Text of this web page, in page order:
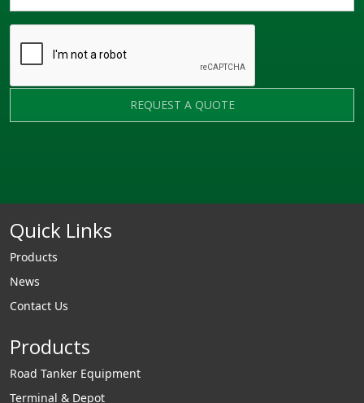
REQUEST A QUOTE
Quick Links
Products
News
Contact Us
Products
Road Tanker Equipment
Terminal & Depot